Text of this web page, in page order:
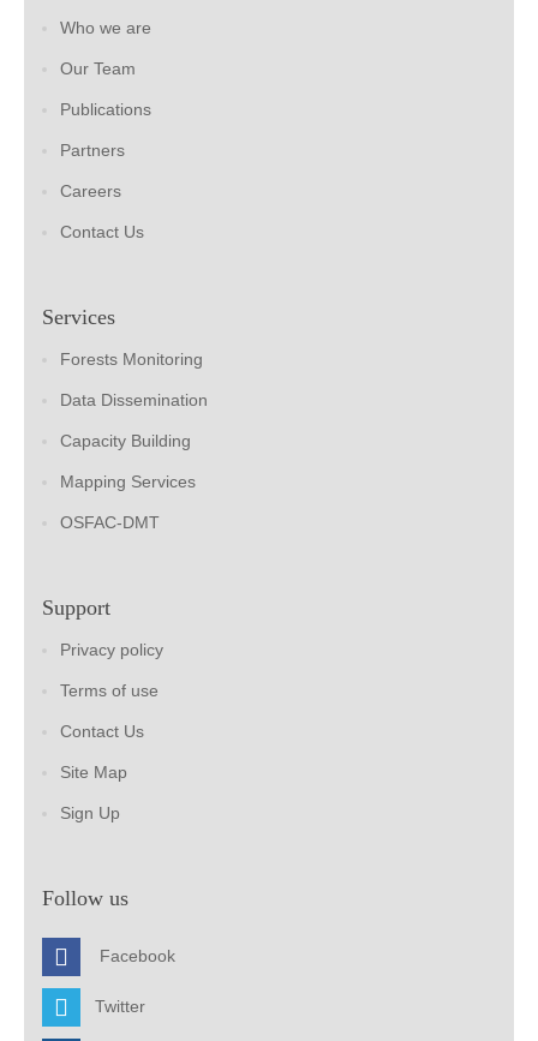
Who we are
Our Team
Publications
Partners
Careers
Contact Us
Services
Forests Monitoring
Data Dissemination
Capacity Building
Mapping Services
OSFAC-DMT
Support
Privacy policy
Terms of use
Contact Us
Site Map
Sign Up
Follow us
Facebook
Twitter